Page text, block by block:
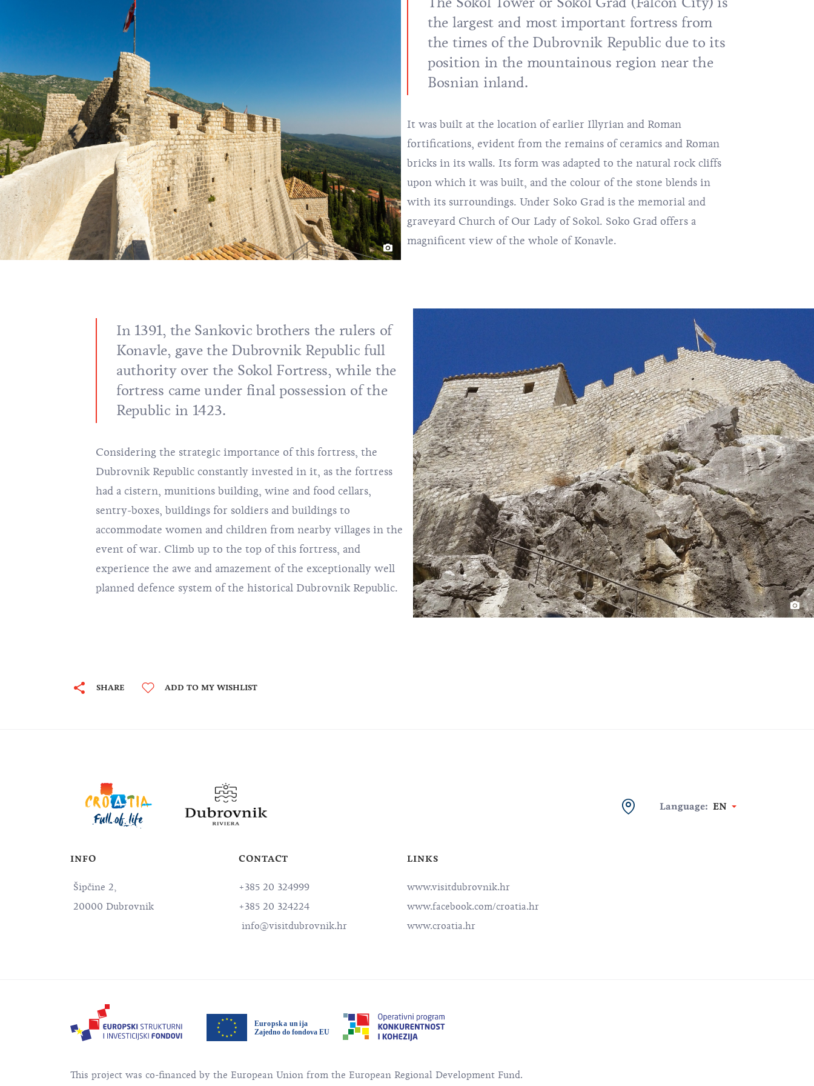
the largest and most important fortress from
the times of the Dubrovnik Republic due to its
position in the mountainous region near the
Bosnian inland.
It was built at the location of earlier Illyrian and Roman
fortifications, evident from the remains of ceramics and Roman
bricks in its walls. Its form was adapted to the natural rock cliffs
upon which it was built, and the colour of the stone blends in
with its surroundings. Under Soko Grad is the memorial and
graveyard Church of Our Lady of Sokol. Soko Grad offers a
magnificent view of the whole of Konavle.
In 1391, the Sankovic brothers the rulers of
Konavle, gave the Dubrovnik Republic full
authority over the Sokol Fortress, while the
fortress came under final possession of the
Republic in 1423.
Considering the strategic importance of this fortress, the
Dubrovnik Republic constantly invested in it, as the fortress
had a cistern, munitions building, wine and food cellars,
sentry-boxes, buildings for soldiers and buildings to
accommodate women and children from nearby villages in the
event of war. Climb up to the top of this fortress, and
experience the awe and amazement of the exceptionally well
planned defence system of the historical Dubrovnik Republic.
SHARE ADD TO MY WISHLIST
Language: EN
INFO
Šipčine 2,
20000 Dubrovnik
CONTACT
+385 20 324999
+385 20 324224
info@visitdubrovnik.hr
LINKS
www.visitdubrovnik.hr
www.facebook.com/croatia.hr
www.croatia.hr
This project was co-financed by the European Union from the European Regional Development Fund.